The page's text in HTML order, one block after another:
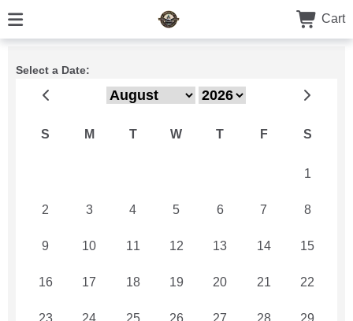
Cart
Select a Date:
S M T W T F S
1
2 3 4 5 6 7 8
9 10 11 12 13 14 15
16 17 18 19 20 21 22
23 24 25 26 27 28 29